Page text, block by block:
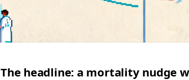
The headline: a mortality nudge